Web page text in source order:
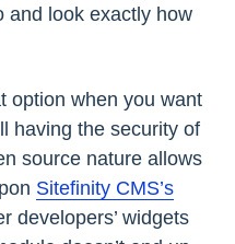
and look exactly how
option when you want
having the security of
source nature allows
Sitefinity CMS’s
developers’ widgets